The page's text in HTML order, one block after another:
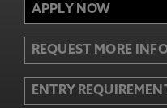
APPLY NOW
REQUEST MORE
ENTRY